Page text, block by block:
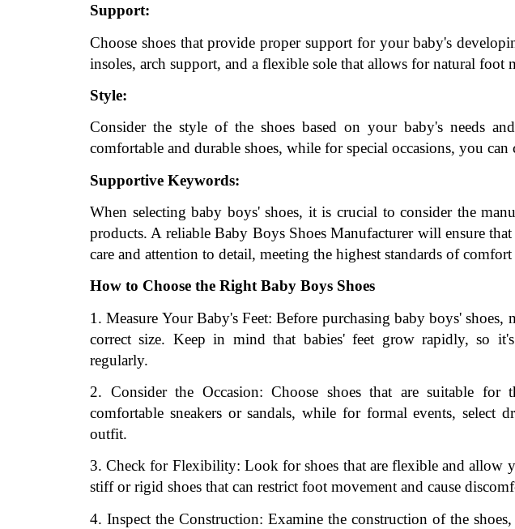
Support:
Choose shoes that provide proper support for your baby's
insoles, arch support, and a flexible sole that allows for natural foot
Style:
Consider the style of the shoes based on your baby's needs
comfortable and durable shoes, while for special occasions, you
Supportive Keywords:
When selecting baby boys' shoes, it is crucial to consider the
products. A reliable Baby Boys Shoes Manufacturer will ensure
care and attention to detail, meeting the highest standards of
How to Choose the Right Baby Boys Shoes
1. Measure Your Baby's Feet: Before purchasing baby boys' shoes,
correct size. Keep in mind that babies' feet grow rapidly, so it's
regularly.
2. Consider the Occasion: Choose shoes that are suitable for
comfortable sneakers or sandals, while for formal events, select
outfit.
3. Check for Flexibility: Look for shoes that are flexible and allow
stiff or rigid shoes that can restrict foot movement and cause
4. Inspect the Construction: Examine the construction of the